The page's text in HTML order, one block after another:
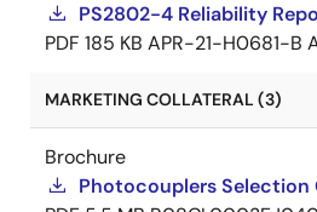
PS2802-4 Reliability
PDF 185 KB APR-21-H0681-B
MARKETING COLLATERAL (3)
Brochure
Photocouplers Selection